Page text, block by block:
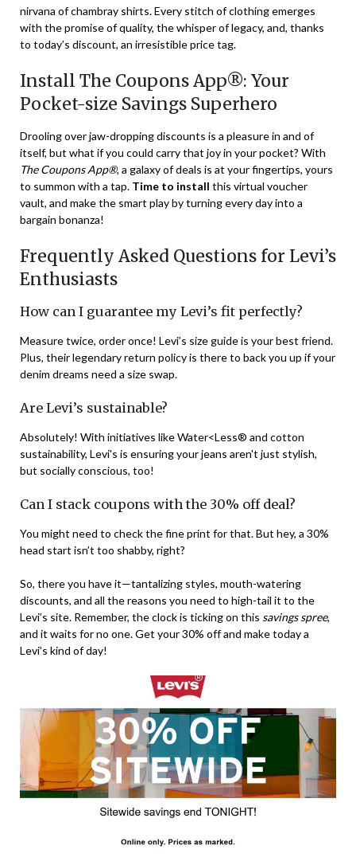
nirvana of chambray shirts. Every stitch of clothing emerges
with the promise of quality, the whisper of legacy, and, thanks
to today’s discount, an irresistible price tag.
Install The Coupons App®: Your
Pocket-size Savings Superhero
Drooling over jaw-dropping discounts is a pleasure in and of
itself, but what if you could carry that joy in your pocket? With
The Coupons App®, a galaxy of deals is at your fingertips, yours
to summon with a tap. Time to install this virtual voucher
vault, and make the smart play by turning every day into a
bargain bonanza!
Frequently Asked Questions for Levi’s
Enthusiasts
How can I guarantee my Levi’s fit perfectly?
Measure twice, order once! Levi’s size guide is your best friend.
Plus, their legendary return policy is there to back you up if your
denim dreams need a size swap.
Are Levi’s sustainable?
Absolutely! With initiatives like Water<Less® and cotton
sustainability, Levi's is ensuring your jeans aren't just stylish,
but socially conscious, too!
Can I stack coupons with the 30% off deal?
You might need to check the fine print for that. But hey, a 30%
head start isn’t too shabby, right?
So, there you have it—tantalizing styles, mouth-watering
discounts, and all the reasons you need to high-tail it to the
Levi’s site. Remember, the clock is ticking on this savings spree,
and it waits for no one. Get your 30% off and make today a
Levi’s kind of day!